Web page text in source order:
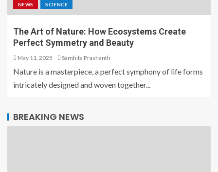
NEWS SCIENCE
The Art of Nature: How Ecosystems Create
Perfect Symmetry and Beauty
May 11, 2025 Samhita Prashanth
Nature is a masterpiece, a perfect symphony of life forms
intricately designed and woven together...
BREAKING NEWS